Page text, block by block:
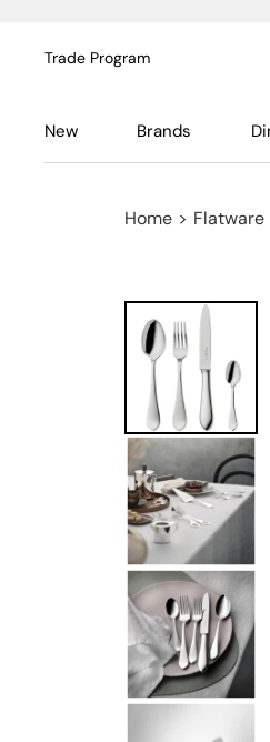
Trade Program
New Brands
Home > Flatware